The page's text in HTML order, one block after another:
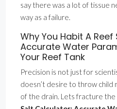
say there was a lot of tissue
way as a failure.
Why You Habit A
Accurate Water
Your Reef Tank
Precision is not just for
doesn’t desire to throw child
of the drain. Lets fracture the